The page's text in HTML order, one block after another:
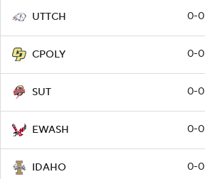
UTTCH 0-0
CPOLY 0-0
SUT 0-0
EWASH 0-0
IDAHO 0-0